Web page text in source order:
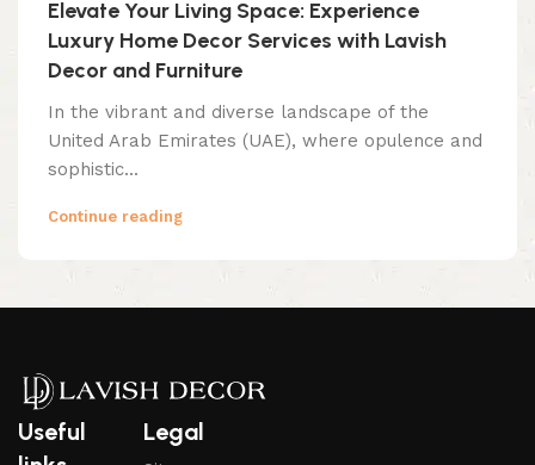
Elevate Your Living Space: Experience
Luxury Home Decor Services with Lavish
Decor and Furniture
In the vibrant and diverse landscape of the
United Arab Emirates (UAE), where opulence and
sophistic...
Continue reading
Useful
Legal